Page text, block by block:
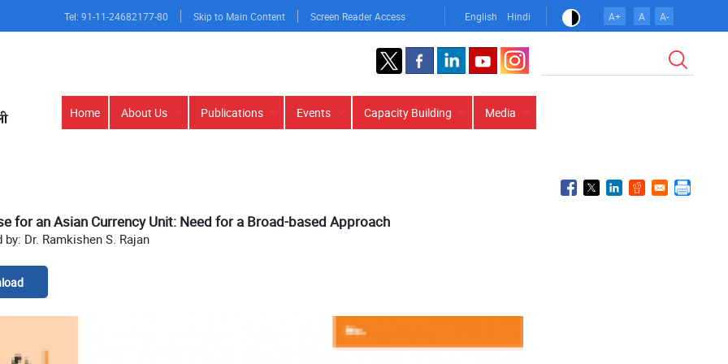
Tel: 91-11-24682177-80 Skip to Main Content Screen Reader Access English Hindi A+ A A-
Main
Home About Us Publications Events Capacity Building Media
for an Asian Currency Unit: Need for a Broad-based Approach
by: Dr. Ramkishen S. Rajan